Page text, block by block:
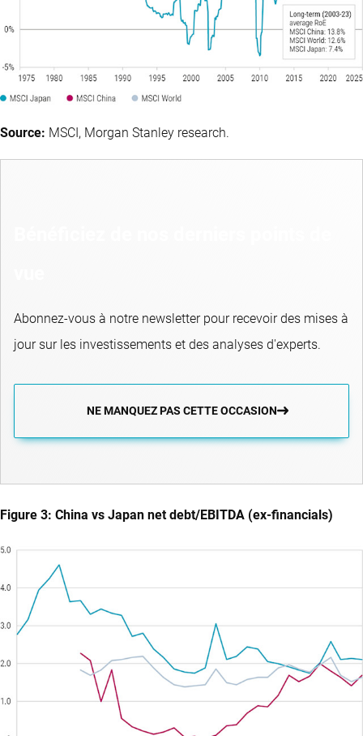
Source: MSCI, Morgan Stanley research.
Abonnez-vous à notre newsletter pour recevoir des mises à
jour sur les investissements et des analyses d'experts.
NE MANQUEZ PAS CETTE OCCASION
Figure 3: China vs Japan net debt/EBITDA (ex-financials)